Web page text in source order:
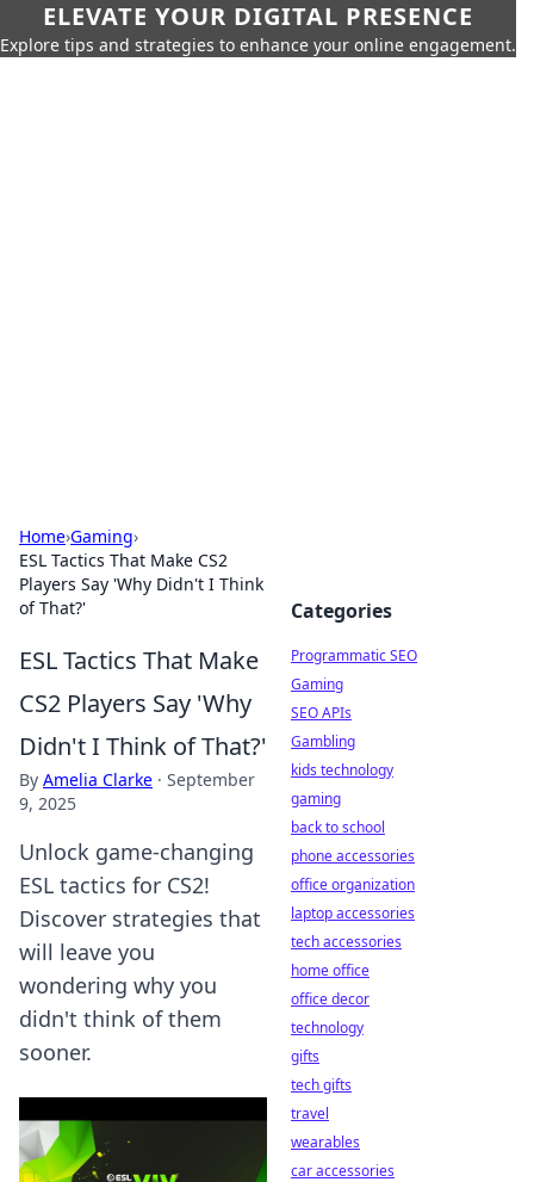
ELEVATE YOUR DIGITAL PRESENCE
Explore tips and strategies to enhance your online engagement.
Home›Gaming›
ESL Tactics That Make CS2
Players Say 'Why Didn't I Think
of That?'
ESL Tactics That Make
CS2 Players Say 'Why
Didn't I Think of That?'
By Amelia Clarke · September
9, 2025
Unlock game-changing
ESL tactics for CS2!
Discover strategies that
will leave you
wondering why you
didn't think of them
sooner.
Categories
Programmatic SEO
Gaming
SEO APIs
Gambling
kids technology
gaming
back to school
phone accessories
office organization
laptop accessories
tech accessories
home office
office decor
technology
gifts
tech gifts
travel
wearables
car accessories